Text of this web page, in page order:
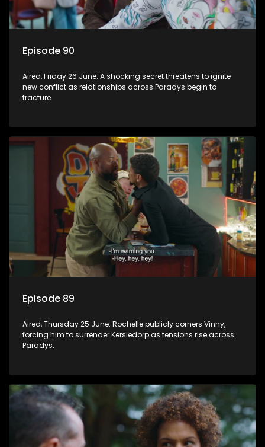
Episode 90
Aired, Friday 26 June: A shocking secret threatens to ignite
new conflict as relationships across Paradys begin to
fracture.
Episode 89
Aired, Thursday 25 June: Rochelle publicly corners Vinny,
forcing him to surrender Kersiedorp as tensions rise across
Paradys.